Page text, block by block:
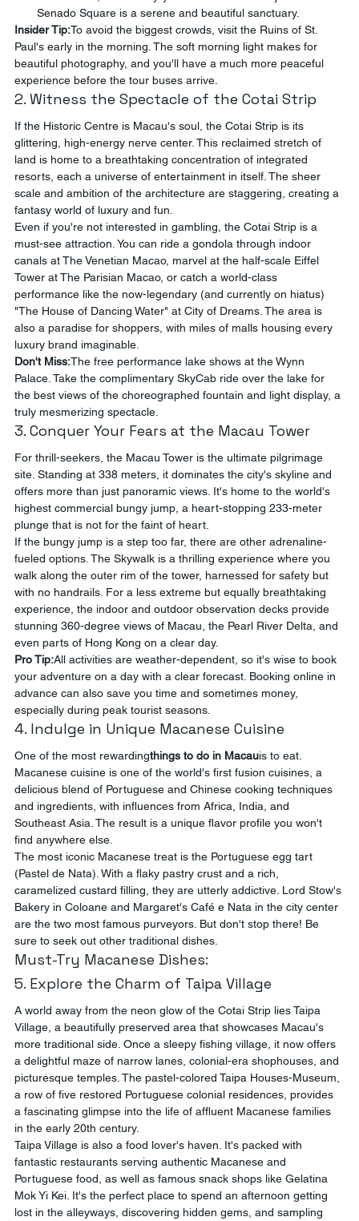
Senado Square is a serene and beautiful sanctuary.
Insider Tip:To avoid the biggest crowds, visit the Ruins of St.
Paul's early in the morning. The soft morning light makes for
beautiful photography, and you'll have a much more peaceful
experience before the tour buses arrive.
2. Witness the Spectacle of the Cotai Strip
If the Historic Centre is Macau's soul, the Cotai Strip is its
glittering, high-energy nerve center. This reclaimed stretch of
land is home to a breathtaking concentration of integrated
resorts, each a universe of entertainment in itself. The sheer
scale and ambition of the architecture are staggering, creating a
fantasy world of luxury and fun.
Even if you're not interested in gambling, the Cotai Strip is a
must-see attraction. You can ride a gondola through indoor
canals at The Venetian Macao, marvel at the half-scale Eiffel
Tower at The Parisian Macao, or catch a world-class
performance like the now-legendary (and currently on hiatus)
"The House of Dancing Water" at City of Dreams. The area is
also a paradise for shoppers, with miles of malls housing every
luxury brand imaginable.
Don't Miss:The free performance lake shows at the Wynn
Palace. Take the complimentary SkyCab ride over the lake for
the best views of the choreographed fountain and light display, a
truly mesmerizing spectacle.
3. Conquer Your Fears at the Macau Tower
For thrill-seekers, the Macau Tower is the ultimate pilgrimage
site. Standing at 338 meters, it dominates the city's skyline and
offers more than just panoramic views. It's home to the world's
highest commercial bungy jump, a heart-stopping 233-meter
plunge that is not for the faint of heart.
If the bungy jump is a step too far, there are other adrenaline-
fueled options. The Skywalk is a thrilling experience where you
walk along the outer rim of the tower, harnessed for safety but
with no handrails. For a less extreme but equally breathtaking
experience, the indoor and outdoor observation decks provide
stunning 360-degree views of Macau, the Pearl River Delta, and
even parts of Hong Kong on a clear day.
Pro Tip:All activities are weather-dependent, so it's wise to book
your adventure on a day with a clear forecast. Booking online in
advance can also save you time and sometimes money,
especially during peak tourist seasons.
4. Indulge in Unique Macanese Cuisine
One of the most rewardingthings to do in Macauis to eat.
Macanese cuisine is one of the world's first fusion cuisines, a
delicious blend of Portuguese and Chinese cooking techniques
and ingredients, with influences from Africa, India, and
Southeast Asia. The result is a unique flavor profile you won't
find anywhere else.
The most iconic Macanese treat is the Portuguese egg tart
(Pastel de Nata). With a flaky pastry crust and a rich,
caramelized custard filling, they are utterly addictive. Lord Stow's
Bakery in Coloane and Margaret's Café e Nata in the city center
are the two most famous purveyors. But don't stop there! Be
sure to seek out other traditional dishes.
Must-Try Macanese Dishes:
5. Explore the Charm of Taipa Village
A world away from the neon glow of the Cotai Strip lies Taipa
Village, a beautifully preserved area that showcases Macau's
more traditional side. Once a sleepy fishing village, it now offers
a delightful maze of narrow lanes, colonial-era shophouses, and
picturesque temples. The pastel-colored Taipa Houses-Museum,
a row of five restored Portuguese colonial residences, provides
a fascinating glimpse into the life of affluent Macanese families
in the early 20th century.
Taipa Village is also a food lover's haven. It's packed with
fantastic restaurants serving authentic Macanese and
Portuguese food, as well as famous snack shops like Gelatina
Mok Yi Kei. It's the perfect place to spend an afternoon getting
lost in the alleyways, discovering hidden gems, and sampling